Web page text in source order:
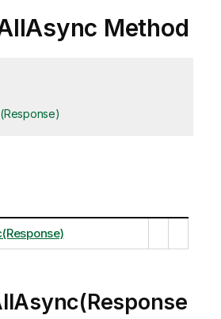
Method